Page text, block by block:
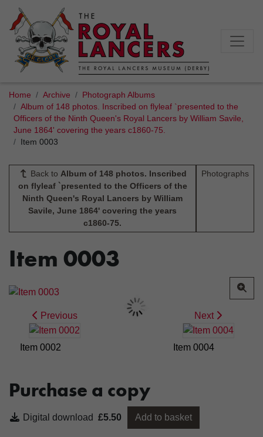
Home Archive
Photograph Albums
Album of 148 photos. Inscribed on flyleaf `presented to the
Officers of the Ninth Queen's Royal Lancers by William Savile,
June 1864' covering the years c1860-75.
Item 0003
Back to Album of 148 photos. Inscribed
on flyleaf `presented to the Officers of the
Ninth Queen's Royal Lancers by William
Savile, June 1864' covering the years
c1860-75.
Photographs
Item 0003
Previous
Item 0002
Next
Item 0004
Purchase a copy
Digital download £5.50 Add to basket